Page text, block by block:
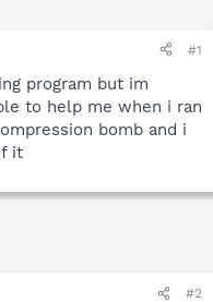
#1
program but im
to help me when i ran
bomb and i
it
#2